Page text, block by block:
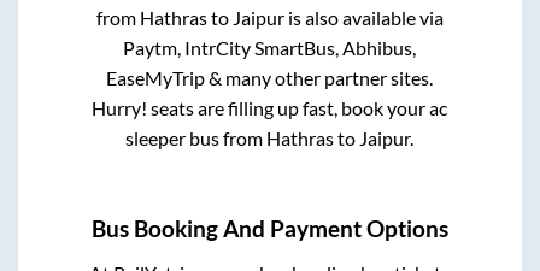
from Hathrasto Jaipuris also available via
Paytm, IntrCity SmartBus, Abhibus,
EaseMyTrip & many other partner sites.
Hurry! seats are filling up fast, book your ac
sleeper bus from Hathrasto Jaipur.
Bus Booking And Payment Options